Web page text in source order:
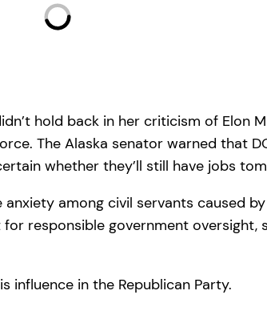
hold back in her criticism of Elon
The Alaska senator warned that
whether they’ll still have jobs
among civil servants caused
responsible government oversight,
influence in the Republican Party.